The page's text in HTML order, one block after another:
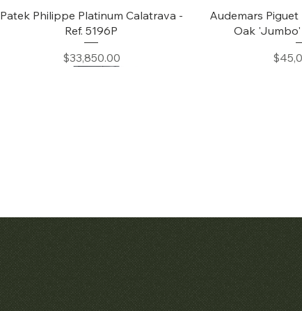
Quick View
Patek Philippe Platinum Calatrava -
Ref. 5196P
Price
$33,850.00
Audemars
Oak 'Jumbo'
Price
Quick View
Patek Philippe Calatrava Ref. 2481
Price
$42,000.00
Audemars
Openworked